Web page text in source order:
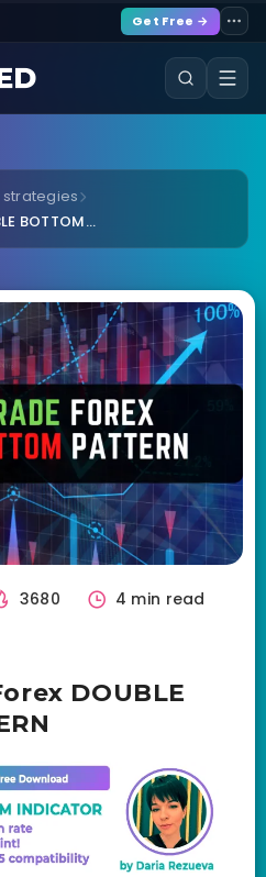
Get Free →
strategies
BOTTOM...
3680
4 min read
DOUBLE